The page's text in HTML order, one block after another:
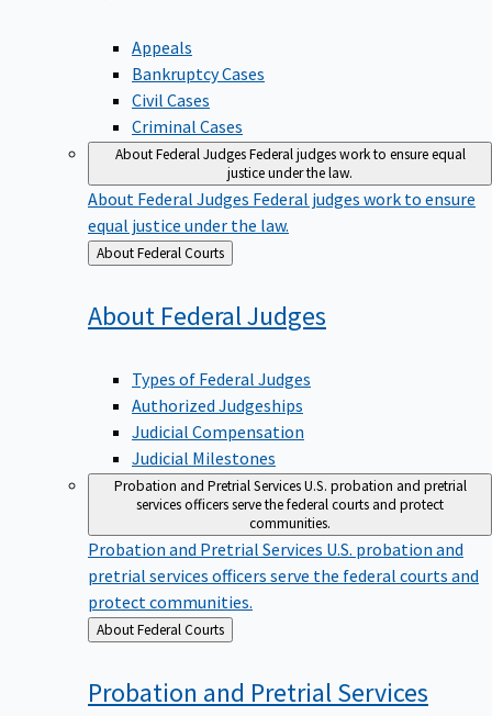
Appeals
Bankruptcy Cases
Civil Cases
Criminal Cases
About Federal JudgesFederal judges work to ensure equal
justice under the law.
About Federal Judges Federal judges work to ensure
equal justice under the law.
Back
to
About Federal Courts
About Federal Judges
Types of Federal Judges
Authorized Judgeships
Judicial Compensation
Judicial Milestones
Probation and Pretrial ServicesU.S. probation and pretrial
services officers serve the federal courts and protect
communities.
Probation and Pretrial Services U.S. probation and
pretrial services officers serve the federal courts and
protect communities.
Back
to
About Federal Courts
Probation and Pretrial Services